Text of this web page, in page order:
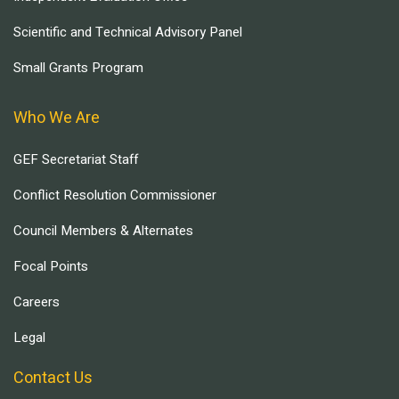
Scientific and Technical Advisory Panel
Small Grants Program
Who We Are
GEF Secretariat Staff
Conflict Resolution Commissioner
Council Members & Alternates
Focal Points
Careers
Legal
Contact Us